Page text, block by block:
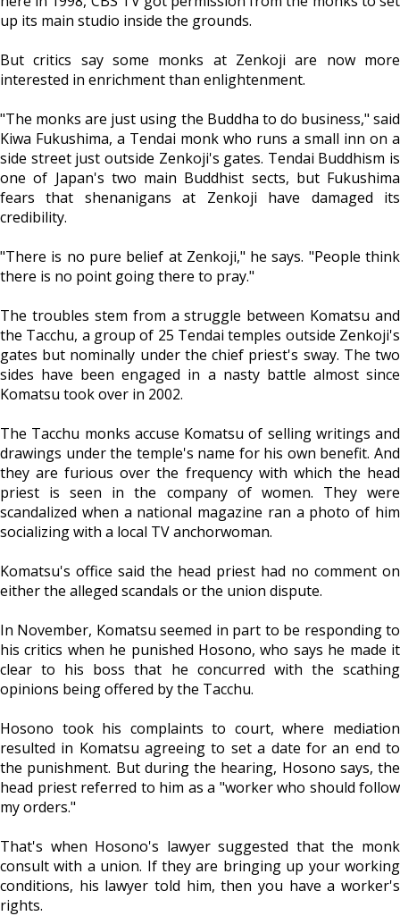
up its main studio inside the grounds.
But critics say some monks at Zenkoji are now more
interested in enrichment than enlightenment.
"The monks are just using the Buddha to do business," said
Kiwa Fukushima, a Tendai monk who runs a small inn on a
side street just outside Zenkoji's gates. Tendai Buddhism is
one of Japan's two main Buddhist sects, but Fukushima
fears that shenanigans at Zenkoji have damaged its
credibility.
"There is no pure belief at Zenkoji," he says. "People think
there is no point going there to pray."
The troubles stem from a struggle between Komatsu and
the Tacchu, a group of 25 Tendai temples outside Zenkoji's
gates but nominally under the chief priest's sway. The two
sides have been engaged in a nasty battle almost since
Komatsu took over in 2002.
The Tacchu monks accuse Komatsu of selling writings and
drawings under the temple's name for his own benefit. And
they are furious over the frequency with which the head
priest is seen in the company of women. They were
scandalized when a national magazine ran a photo of him
socializing with a local TV anchorwoman.
Komatsu's office said the head priest had no comment on
either the alleged scandals or the union dispute.
In November, Komatsu seemed in part to be responding to
his critics when he punished Hosono, who says he made it
clear to his boss that he concurred with the scathing
opinions being offered by the Tacchu.
Hosono took his complaints to court, where mediation
resulted in Komatsu agreeing to set a date for an end to
the punishment. But during the hearing, Hosono says, the
head priest referred to him as a "worker who should follow
my orders."
That's when Hosono's lawyer suggested that the monk
consult with a union. If they are bringing up your working
conditions, his lawyer told him, then you have a worker's
rights.